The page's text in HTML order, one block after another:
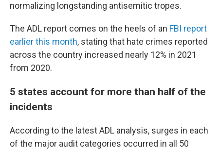
normalizing longstanding antisemitic tropes.
The ADL report comes on the heels of an FBI report
earlier this month, stating that hate crimes reported
across the country increased nearly 12% in 2021
from 2020.
5 states account for more than half of the
incidents
According to the latest ADL analysis, surges in each
of the major audit categories occurred in all 50